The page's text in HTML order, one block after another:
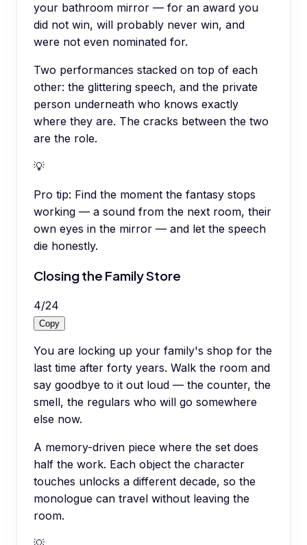
your bathroom mirror — for an award you
did not win, will probably never win, and
were not even nominated for.
Two performances stacked on top of each
other: the glittering speech, and the private
person underneath who knows exactly
where they are. The cracks between the two
are the role.
💡
Pro tip: Find the moment the fantasy stops
working — a sound from the next room, their
own eyes in the mirror — and let the speech
die honestly.
Closing the Family Store
4/24
Copy
You are locking up your family's shop for the
last time after forty years. Walk the room and
say goodbye to it out loud — the counter, the
smell, the regulars who will go somewhere
else now.
A memory-driven piece where the set does
half the work. Each object the character
touches unlocks a different decade, so the
monologue can travel without leaving the
room.